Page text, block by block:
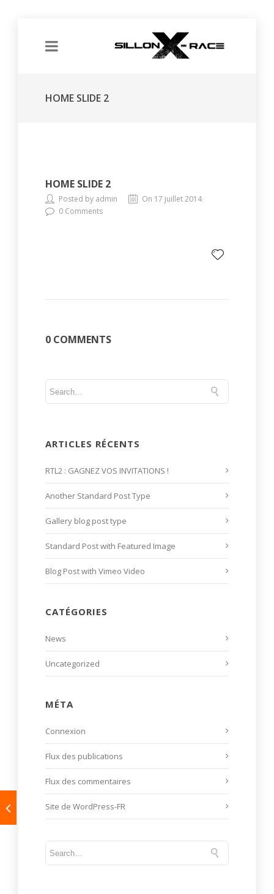
HOME SLIDE 2
HOME SLIDE 2
Posted by admin
On 17 juillet 2014
0 Comments
0 COMMENTS
ARTICLES RÉCENTS
RTL2 : GAGNEZ VOS INVITATIONS !
Another Standard Post Type
Gallery blog post type
Standard Post with Featured Image
Blog Post with Vimeo Video
CATÉGORIES
News
Uncategorized
MÉTA
Connexion
Flux des publications
Flux des commentaires
Site de WordPress-FR